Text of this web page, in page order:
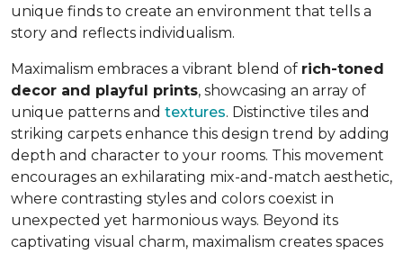
unique finds to create an environment that tells a
story and reflects individualism.
Maximalism embraces a vibrant blend of rich-toned
decor and playful prints, showcasing an array of
unique patterns and textures. Distinctive tiles and
striking carpets enhance this design trend by adding
depth and character to your rooms. This movement
encourages an exhilarating mix-and-match aesthetic,
where contrasting styles and colors coexist in
unexpected yet harmonious ways. Beyond its
captivating visual charm, maximalism creates spaces